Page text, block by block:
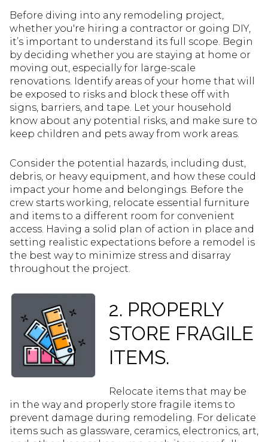
Before diving into any remodeling project,
whether you're hiring a contractor or going DIY,
it’s important to understand its full scope. Begin
by deciding whether you are staying at home or
moving out, especially for large-scale
renovations. Identify areas of your home that will
be exposed to risks and block these off with
signs, barriers, and tape. Let your household
know about any potential risks, and make sure to
keep children and pets away from work areas.
Consider the potential hazards, including dust,
debris, or heavy equipment, and how these could
impact your home and belongings. Before the
crew starts working, relocate essential furniture
and items to a different room for convenient
access. Having a solid plan of action in place and
setting realistic expectations before a remodel is
the best way to minimize stress and disarray
throughout the project.
2. PROPERLY
STORE FRAGILE
ITEMS.
Relocate items that may be
in the way and properly store fragile items to
prevent damage during remodeling. For delicate
items such as glassware, ceramics, electronics, art,